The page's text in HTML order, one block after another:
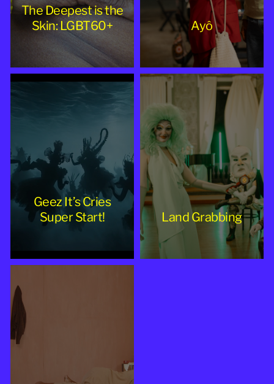
The Deepest is the
Skin: LGBT60+
Ayô
Geez It’s Cries
Super Start!
Land Grabbing